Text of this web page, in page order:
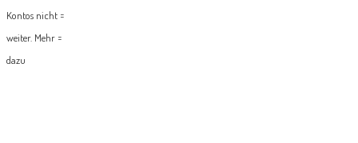
Kontos nicht =
weiter. Mehr =
dazu